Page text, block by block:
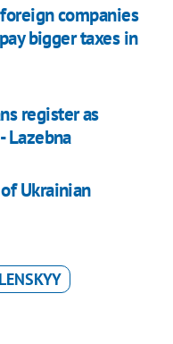
companies
bigger taxes in
register as
Lazebna
Ukrainian